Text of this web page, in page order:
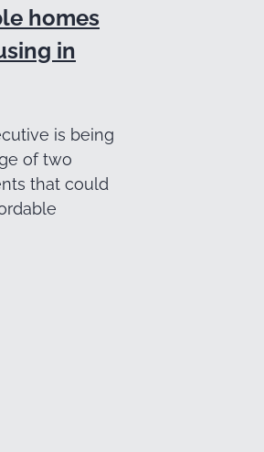
homes
in
is being
of two
that could